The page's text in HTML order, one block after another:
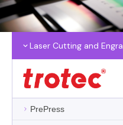
Laser Cutting and
PrePress